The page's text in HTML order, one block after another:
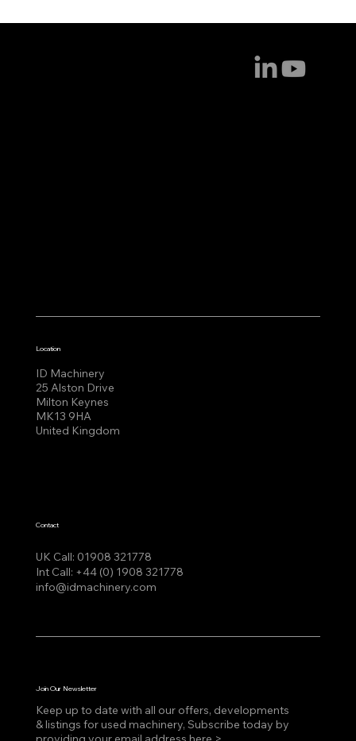
Location
ID Machinery
25 Alston Drive
Milton Keynes
MK13 9HA
United Kingdom
UK Call: 01908 321778
Int Call: +44 (0) 1908 321778
info@idmachinery.com
Contact
Join Our Newsletter
Keep up to date with all our offers, developments
& listings for used machinery, Subscribe today by